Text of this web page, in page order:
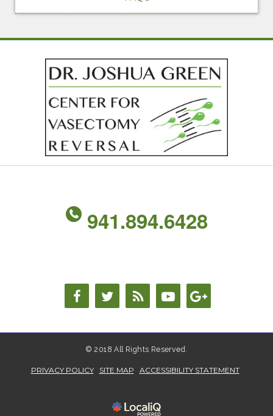
941.894.6428
© 2018 All Rights Reserved.
PRIVACY POLICY SITE MAP ACCESSIBILITY STATEMENT